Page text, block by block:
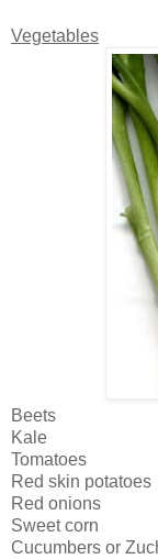
Vegetables
Beets
Kale
Tomatoes
Red skin potatoes
Red onions
Sweet corn
Cucumbers or